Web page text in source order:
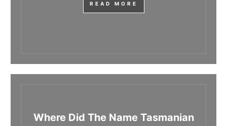
READ MORE
Where Did The Name Tasmanian